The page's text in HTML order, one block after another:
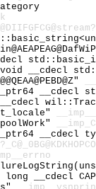
__cdecl
__cdecl
__cdecl